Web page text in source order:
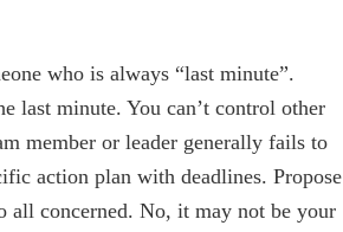
who is always “last minute”.
last minute. You can’t control other
member or leader generally fails to
action plan with deadlines. Propose
all concerned. No, it may not be your